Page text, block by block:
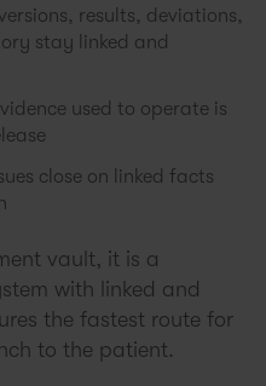
results, deviations,
stay linked and
used to operate is
close on linked facts
vault, it is a
with linked and
the fastest route for
to the patient.